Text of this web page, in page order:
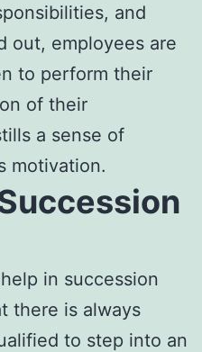
and
out, employees are
to perform their
of their
a sense of
motivation.
in succession
there is always
to step into an